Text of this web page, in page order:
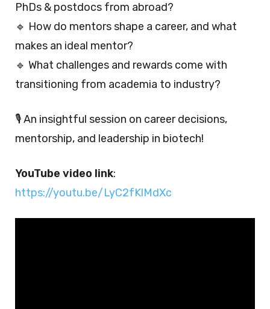
PhDs & postdocs from abroad?
🔹 How do mentors shape a career, and what
makes an ideal mentor?
🔹 What challenges and rewards come with
transitioning from academia to industry?
🎙️ An insightful session on career decisions,
mentorship, and leadership in biotech!
YouTube video link:
https://youtu.be/LyC2fKlMdXc